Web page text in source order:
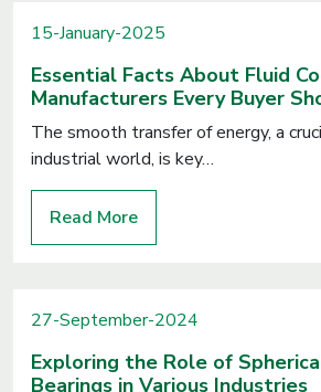
15-January-2025
Essential Facts About Fluid
Manufacturers Every Buyer
The smooth transfer of energy, a
industrial world, is key…
Read More
27-September-2024
Exploring the Role of
Bearings in Various Industries